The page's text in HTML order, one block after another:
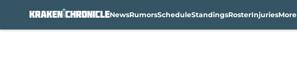
NewsRumorsScheduleStandingsRosterInjuriesMore